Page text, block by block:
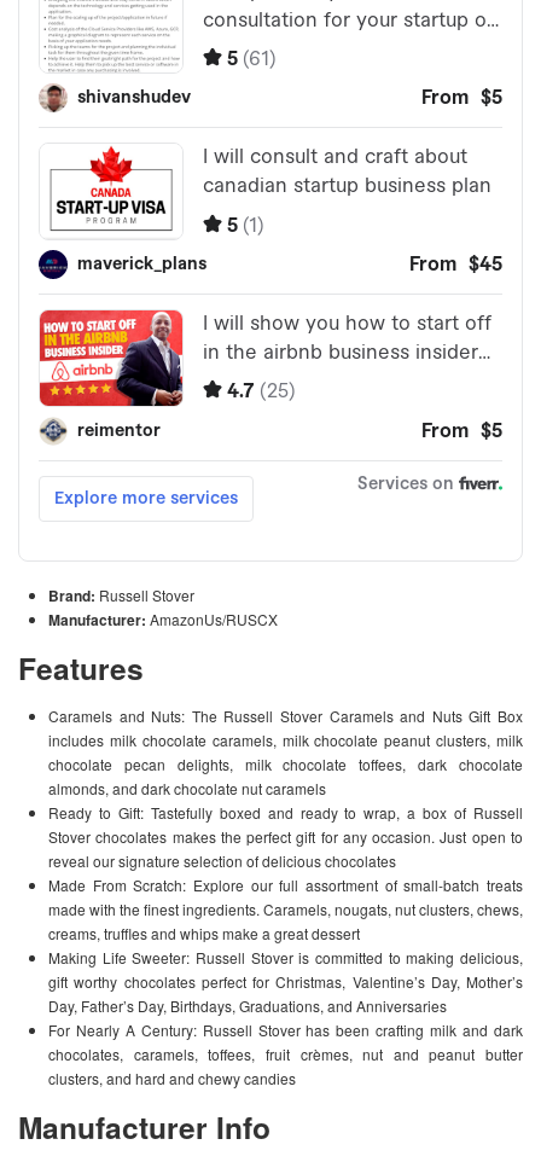
Brand: Russell Stover
Manufacturer: AmazonUs/RUSCX
Features
Caramels and Nuts: The Russell Stover Caramels and Nuts Gift Box
includes milk chocolate caramels, milk chocolate peanut clusters, milk
chocolate pecan delights, milk chocolate toffees, dark chocolate
almonds, and dark chocolate nut caramels
Ready to Gift: Tastefully boxed and ready to wrap, a box of Russell
Stover chocolates makes the perfect gift for any occasion. Just open to
reveal our signature selection of delicious chocolates
Made From Scratch: Explore our full assortment of small-batch treats
made with the finest ingredients. Caramels, nougats, nut clusters, chews,
creams, truffles and whips make a great dessert
Making Life Sweeter: Russell Stover is committed to making delicious,
gift worthy chocolates perfect for Christmas, Valentine’s Day, Mother’s
Day, Father’s Day, Birthdays, Graduations, and Anniversaries
For Nearly A Century: Russell Stover has been crafting milk and dark
chocolates, caramels, toffees, fruit crèmes, nut and peanut butter
clusters, and hard and chewy candies
Manufacturer Info